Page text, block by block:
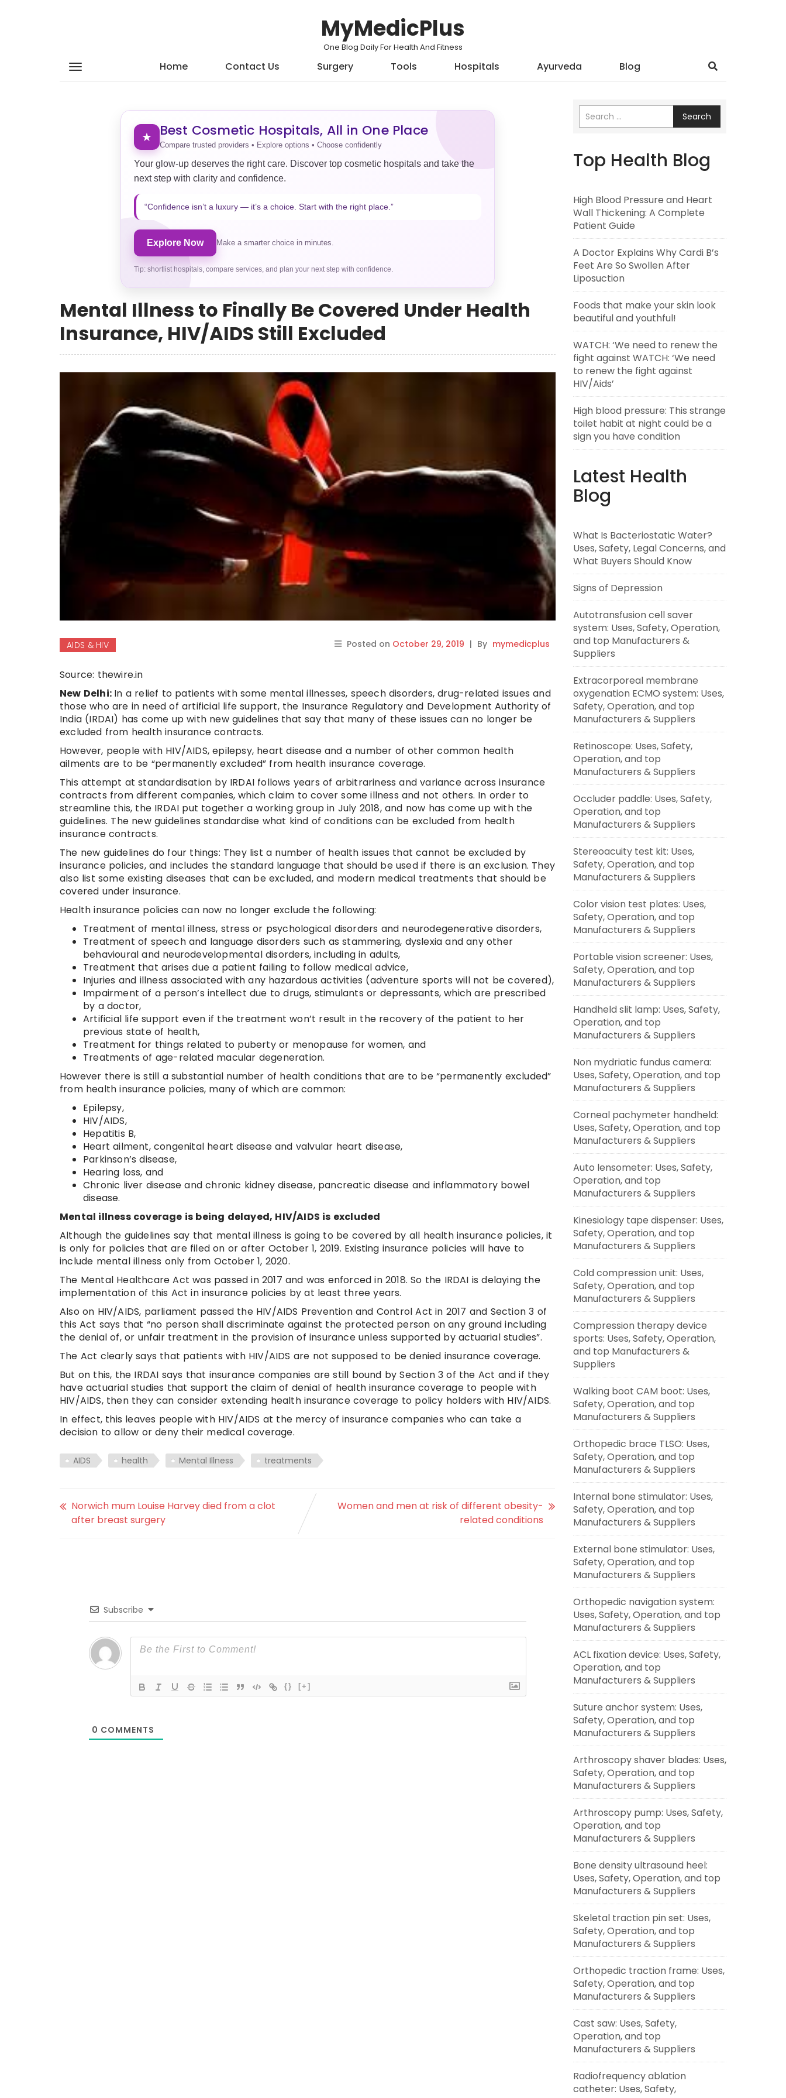
MyMedicPlus
One Blog Daily For Health And Fitness
Home Contact Us Surgery Tools Hospitals Ayurveda Blog
★ Best Cosmetic Hospitals, All in One Place
Compare trusted providers • Explore options • Choose confidently
Your glow-up deserves the right care. Discover top cosmetic hospitals and take the
next step with clarity and confidence.
“Confidence isn’t a luxury — it’s a choice. Start with the right place.”
Explore Now Make a smarter choice in minutes.
Tip: shortlist hospitals, compare services, and plan your next step with confidence.
Mental Illness to Finally Be Covered Under Health
Insurance, HIV/AIDS Still Excluded
AIDS & HIV Posted on October 29, 2019 | By mymedicplus
Source: thewire.in
New Delhi: In a relief to patients with some mental illnesses, speech disorders, drug-related issues and
those who are in need of artificial life support, the Insurance Regulatory and Development Authority of
India (IRDAI) has come up with new guidelines that say that many of these issues can no longer be
excluded from health insurance contracts.
However, people with HIV/AIDS, epilepsy, heart disease and a number of other common health
ailments are to be “permanently excluded” from health insurance coverage.
This attempt at standardisation by IRDAI follows years of arbitrariness and variance across insurance
contracts from different companies, which claim to cover some illness and not others. In order to
streamline this, the IRDAI put together a working group in July 2018, and now has come up with the
guidelines. The new guidelines standardise what kind of conditions can be excluded from health
insurance contracts.
The new guidelines do four things: They list a number of health issues that cannot be excluded by
insurance policies, and includes the standard language that should be used if there is an exclusion. They
also list some existing diseases that can be excluded, and modern medical treatments that should be
covered under insurance.
Health insurance policies can now no longer exclude the following:
Treatment of mental illness, stress or psychological disorders and neurodegenerative disorders,
Treatment of speech and language disorders such as stammering, dyslexia and any other
behavioural and neurodevelopmental disorders, including in adults,
Treatment that arises due a patient failing to follow medical advice,
Injuries and illness associated with any hazardous activities (adventure sports will not be covered),
Impairment of a person’s intellect due to drugs, stimulants or depressants, which are prescribed
by a doctor,
Artificial life support even if the treatment won’t result in the recovery of the patient to her
previous state of health,
Treatment for things related to puberty or menopause for women, and
Treatments of age-related macular degeneration.
However there is still a substantial number of health conditions that are to be “permanently excluded”
from health insurance policies, many of which are common:
Epilepsy,
HIV/AIDS,
Hepatitis B,
Heart ailment, congenital heart disease and valvular heart disease,
Parkinson’s disease,
Hearing loss, and
Chronic liver disease and chronic kidney disease, pancreatic disease and inflammatory bowel
disease.
Mental illness coverage is being delayed, HIV/AIDS is excluded
Although the guidelines say that mental illness is going to be covered by all health insurance policies, it
is only for policies that are filed on or after October 1, 2019. Existing insurance policies will have to
include mental illness only from October 1, 2020.
The Mental Healthcare Act was passed in 2017 and was enforced in 2018. So the IRDAI is delaying the
implementation of this Act in insurance policies by at least three years.
Also on HIV/AIDS, parliament passed the HIV/AIDS Prevention and Control Act in 2017 and Section 3 of
this Act says that “no person shall discriminate against the protected person on any ground including
the denial of, or unfair treatment in the provision of insurance unless supported by actuarial studies”.
The Act clearly says that patients with HIV/AIDS are not supposed to be denied insurance coverage.
But on this, the IRDAI says that insurance companies are still bound by Section 3 of the Act and if they
have actuarial studies that support the claim of denial of health insurance coverage to people with
HIV/AIDS, then they can consider extending health insurance coverage to policy holders with HIV/AIDS.
In effect, this leaves people with HIV/AIDS at the mercy of insurance companies who can take a
decision to allow or deny their medical coverage.
AIDS health Mental Illness treatments
Norwich mum Louise Harvey died from a clot
after breast surgery
Women and men at risk of different obesity-
related conditions
Subscribe
{} [+]
0 COMMENTS
Search
Top Health Blog
High Blood Pressure and Heart
Wall Thickening: A Complete
Patient Guide
A Doctor Explains Why Cardi B’s
Feet Are So Swollen After
Liposuction
Foods that make your skin look
beautiful and youthful!
WATCH: ‘We need to renew the
fight against WATCH: ‘We need
to renew the fight against
HIV/Aids’
High blood pressure: This strange
toilet habit at night could be a
sign you have condition
Latest Health
Blog
What Is Bacteriostatic Water?
Uses, Safety, Legal Concerns, and
What Buyers Should Know
Signs of Depression
Autotransfusion cell saver
system: Uses, Safety, Operation,
and top Manufacturers &
Suppliers
Extracorporeal membrane
oxygenation ECMO system: Uses,
Safety, Operation, and top
Manufacturers & Suppliers
Retinoscope: Uses, Safety,
Operation, and top
Manufacturers & Suppliers
Occluder paddle: Uses, Safety,
Operation, and top
Manufacturers & Suppliers
Stereoacuity test kit: Uses,
Safety, Operation, and top
Manufacturers & Suppliers
Color vision test plates: Uses,
Safety, Operation, and top
Manufacturers & Suppliers
Portable vision screener: Uses,
Safety, Operation, and top
Manufacturers & Suppliers
Handheld slit lamp: Uses, Safety,
Operation, and top
Manufacturers & Suppliers
Non mydriatic fundus camera:
Uses, Safety, Operation, and top
Manufacturers & Suppliers
Corneal pachymeter handheld:
Uses, Safety, Operation, and top
Manufacturers & Suppliers
Auto lensometer: Uses, Safety,
Operation, and top
Manufacturers & Suppliers
Kinesiology tape dispenser: Uses,
Safety, Operation, and top
Manufacturers & Suppliers
Cold compression unit: Uses,
Safety, Operation, and top
Manufacturers & Suppliers
Compression therapy device
sports: Uses, Safety, Operation,
and top Manufacturers &
Suppliers
Walking boot CAM boot: Uses,
Safety, Operation, and top
Manufacturers & Suppliers
Orthopedic brace TLSO: Uses,
Safety, Operation, and top
Manufacturers & Suppliers
Internal bone stimulator: Uses,
Safety, Operation, and top
Manufacturers & Suppliers
External bone stimulator: Uses,
Safety, Operation, and top
Manufacturers & Suppliers
Orthopedic navigation system:
Uses, Safety, Operation, and top
Manufacturers & Suppliers
ACL fixation device: Uses, Safety,
Operation, and top
Manufacturers & Suppliers
Suture anchor system: Uses,
Safety, Operation, and top
Manufacturers & Suppliers
Arthroscopy shaver blades: Uses,
Safety, Operation, and top
Manufacturers & Suppliers
Arthroscopy pump: Uses, Safety,
Operation, and top
Manufacturers & Suppliers
Bone density ultrasound heel:
Uses, Safety, Operation, and top
Manufacturers & Suppliers
Skeletal traction pin set: Uses,
Safety, Operation, and top
Manufacturers & Suppliers
Orthopedic traction frame: Uses,
Safety, Operation, and top
Manufacturers & Suppliers
Cast saw: Uses, Safety,
Operation, and top
Manufacturers & Suppliers
Radiofrequency ablation
catheter: Uses, Safety,